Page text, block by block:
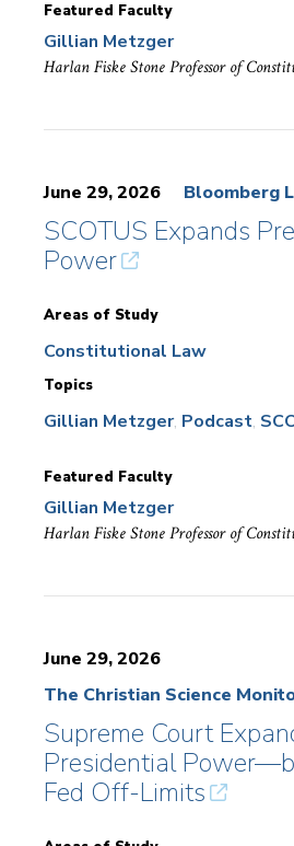
Featured Faculty
Gillian Metzger
Harlan Fiske Stone Professor of
June 29, 2026 Bloomberg
SCOTUS Expands
Power
Areas of Study
Constitutional Law
Topics
Gillian Metzger Podcast
Featured Faculty
Gillian Metzger
Harlan Fiske Stone Professor of
June 29, 2026
The Christian Science
Supreme Court
Presidential
Fed Off-Limits